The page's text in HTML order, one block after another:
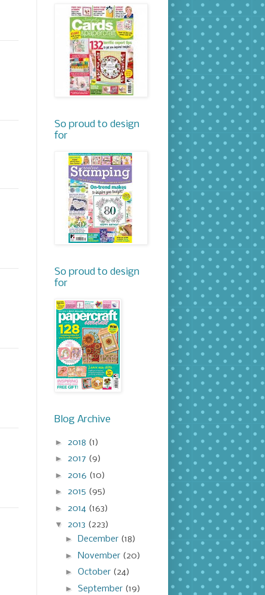
So proud to design
for
So proud to design
for
Blog Archive
► 2018 (1)
► 2017 (9)
► 2016 (10)
► 2015 (95)
► 2014 (163)
▼ 2013 (223)
►
December (18)
►
November (20)
► October (24)
► September (19)